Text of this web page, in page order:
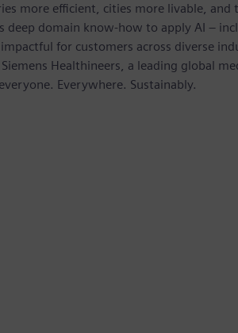
more efficient, cities more livable, and
deep domain know-how to apply AI –
for customers across diverse
Healthineers, a leading global
Everywhere. Sustainably.